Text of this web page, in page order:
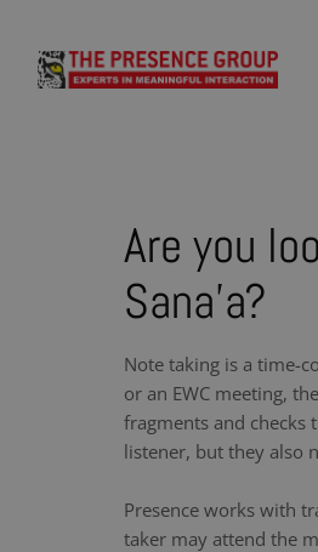
Are you
Sana'a?
Note taking is a time-
or an EWC meeting,
fragments and checks
listener, but they also
Presence works with
taker may attend the